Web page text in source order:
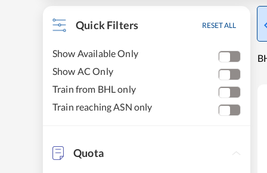
Quick Filters RESET ALL
Show Available Only
Show AC Only
Train from BHL only
Train reaching ASN only
Quota